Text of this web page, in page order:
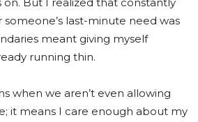
last-minute need was
meant giving myself
running thin.
when we aren’t even allowing
it means I care enough about my